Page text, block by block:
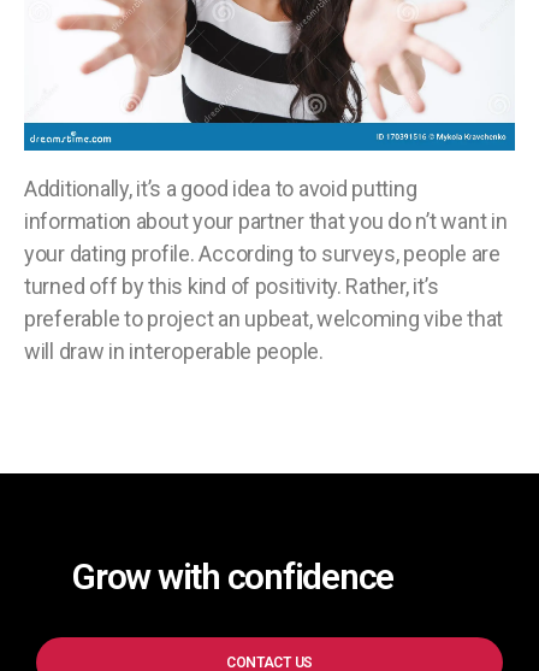
Additionally, it’s a good idea to avoid putting
information about your partner that you do n’t want in
your dating profile. According to surveys, people are
turned off by this kind of positivity. Rather, it’s
preferable to project an upbeat, welcoming vibe that
will draw in interoperable people.
Grow with confidence
CONTACT US